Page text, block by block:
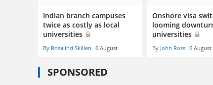
Indian branch campuses
twice as costly as local
universities
By Rosalind Skillen 6 August
Onshore visa
looming
universities
By John Ross 6 August
SPONSORED